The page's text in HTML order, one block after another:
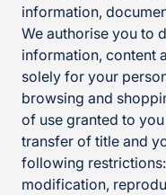
information,
We authorise you to
information, content
solely for your
browsing and
of use granted to
transfer of title and
following
modification,